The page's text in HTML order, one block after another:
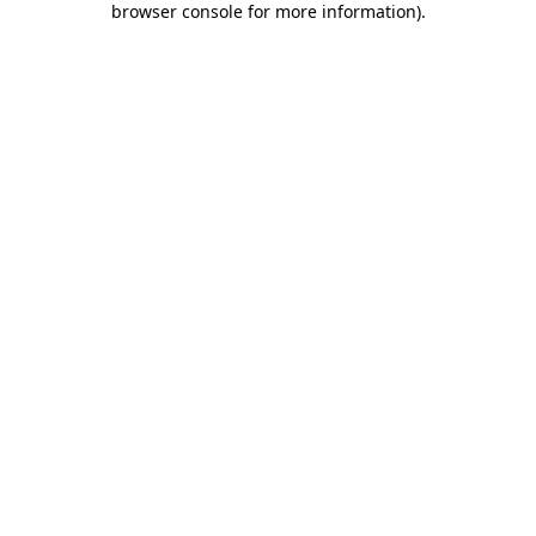
browser console for more information).